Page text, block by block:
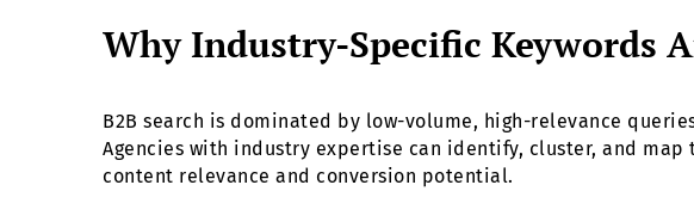
Why Industry-Specific Keywords
B2B search is dominated by low-volume, high-relevance
Agencies with industry expertise can identify, cluster, and
content relevance and conversion potential.